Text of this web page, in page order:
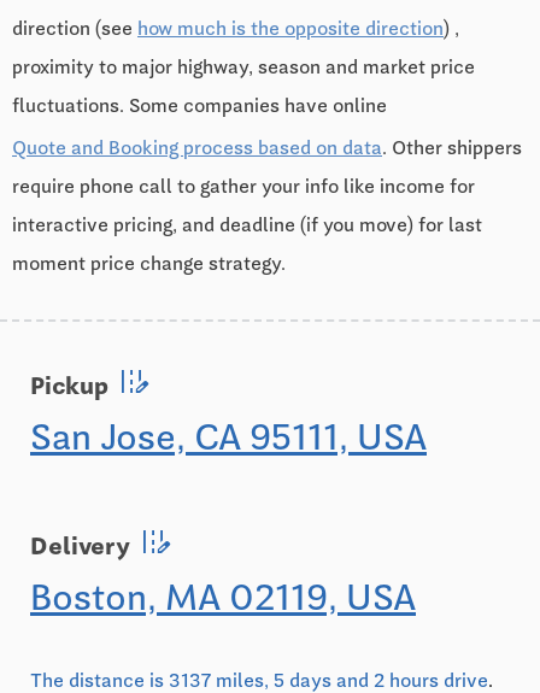
direction (see how much is the opposite direction) ,
proximity to major highway, season and market price
fluctuations. Some companies have online
Quote and Booking process based on data. Other shippers
require phone call to gather your info like income for
interactive pricing, and deadline (if you move) for last
moment price change strategy.
Pickup edit_road
San Jose, CA 95111, USA
Delivery edit_road
Boston, MA 02119, USA
The distance is 3137 miles, 5 days and 2 hours drive.